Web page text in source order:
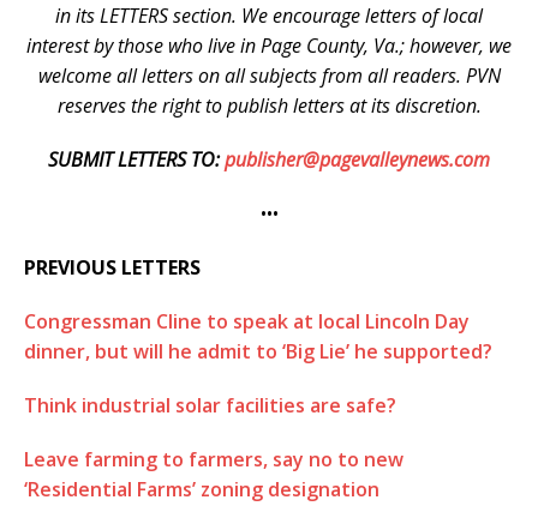
in its LETTERS section. We encourage letters of local
interest by those who live in Page County, Va.; however, we
welcome all letters on all subjects from all readers. PVN
reserves the right to publish letters at its discretion.
SUBMIT LETTERS TO:publisher@pagevalleynews.com
•••
PREVIOUS LETTERS
Congressman Cline to speak at local Lincoln Day
dinner, but will he admit to ‘Big Lie’ he supported?
Think industrial solar facilities are safe?
Leave farming to farmers, say no to new
‘Residential Farms’ zoning designation